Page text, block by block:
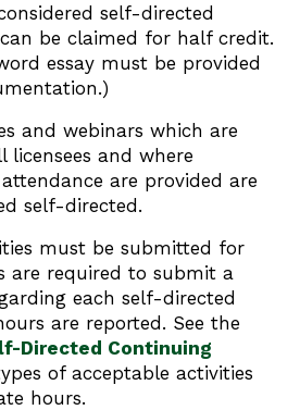
self-directed
be claimed for half credit.
essay must be provided
and webinars which are
licensees and where
are provided are
self-directed.
must be submitted for
are required to submit a
each self-directed
are reported. See the
Directed Continuing
of acceptable activities
hours.